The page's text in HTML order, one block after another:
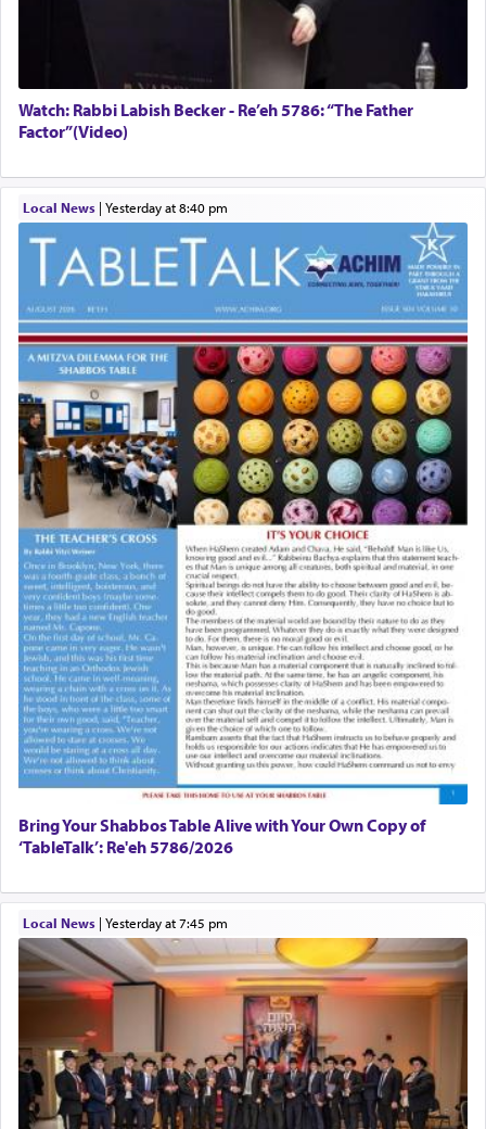
Watch: Rabbi Labish Becker - Re’eh 5786: “The Father
Factor”(Video)
Local News| yesterday at 8:40 pm
Bring Your Shabbos Table Alive with Your Own Copy of
‘TableTalk’: Re'eh 5786/2026
Local News| yesterday at 7:45 pm